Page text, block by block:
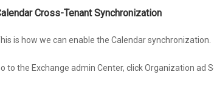
Cross-Tenant Synchronization
is how we can enable the Calendar synchronization.
to the Exchange admin Center, click Organization ad